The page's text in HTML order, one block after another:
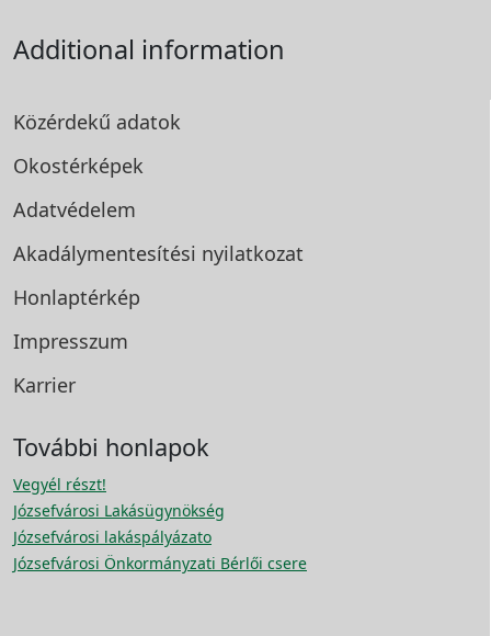
Additional information
Közérdekű adatok
Okostérképek
Adatvédelem
Akadálymentesítési nyilatkozat
Honlaptérkép
Impresszum
Karrier
További honlapok
Vegyél részt!
Józsefvárosi Lakásügynökség
Józsefvárosi lakáspályázato
Józsefvárosi Önkormányzati Bérlői csere